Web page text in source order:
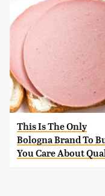
This Is The Only
Bologna Brand To
You Care About